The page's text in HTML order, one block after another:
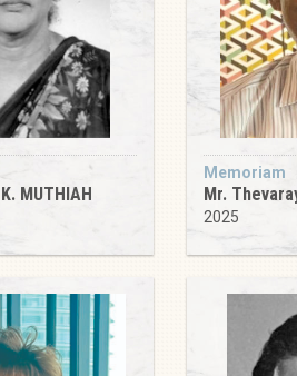
MUTHIAH
Memoriam
Mr.
2025